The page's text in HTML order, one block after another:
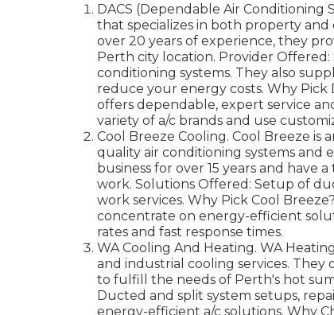
DACS (Dependable Air Conditioning
that specializes in both property
over 20 years of experience, they
Perth city location. Provider
conditioning systems. They also
reduce your energy costs. Why Pick
offers dependable, expert service
variety of a/c brands and use
Cool Breeze Cooling. Cool Breeze
quality air conditioning systems and
business for over 15 years and have
work. Solutions Offered: Setup of
work services. Why Pick Cool
concentrate on energy-efficient
rates and fast response times.
WA Cooling And Heating. WA
and industrial cooling services.
to fulfill the needs of Perth's hot
Ducted and split system setups,
energy-efficient a/c solutions. Why